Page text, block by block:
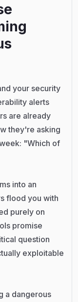
your security
alerts
are already
they're asking
"Which of
into an
flood you with
purely on
promise
question
exploitable
a dangerous